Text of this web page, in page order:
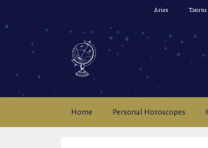
content
Aries Taurus
Home Personal Horoscopes